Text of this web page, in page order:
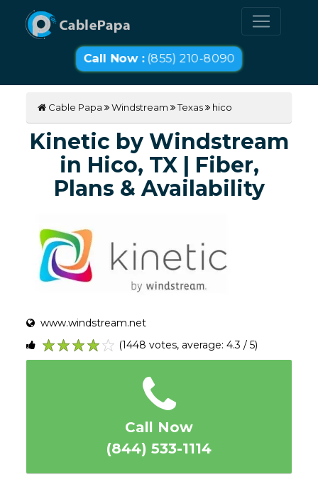
Call Now :(855) 210-8090
Cable Papa Windstream Texas hico
Kinetic by Windstream
in Hico, TX | Fiber,
Plans & Availability
www.windstream.net
5
4
3
2
1
(1448 votes, average: 4.3 / 5)
Call Now
(844) 533-1114